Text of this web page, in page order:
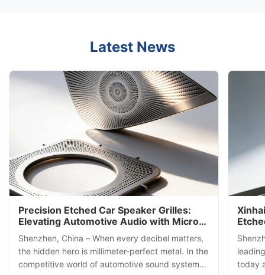
Latest News
Precision Etched Car Speaker Grilles:
Elevating Automotive Audio with Micro-
Engineering Excellence
Shenzhen, China – When every decibel matters,
the hidden hero is millimeter-perfect metal. In the
competitive world of automotive sound systems,
today